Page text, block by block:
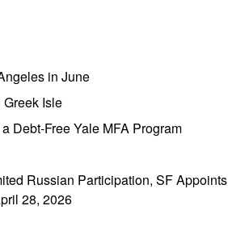
in June
Isle
Debt-Free Yale MFA Program
Russian Participation, SF Appoints
28, 2026